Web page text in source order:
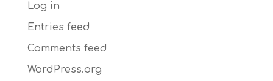
Log in
Entries feed
Comments feed
WordPress.org